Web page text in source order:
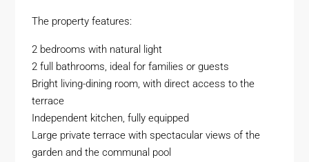
The property features:
2 bedrooms with natural light
2 full bathrooms, ideal for families or guests
Bright living-dining room, with direct access to the
terrace
Independent kitchen, fully equipped
Large private terrace with spectacular views of the
garden and the communal pool